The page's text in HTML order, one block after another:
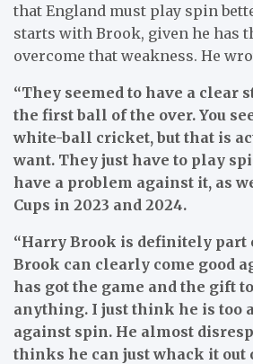
that England must play spin
starts with Brook, given he has
overcome that weakness. He
“They seemed to have a clear
the first ball of the over. You
white-ball cricket, but that is
want. They just have to play
have a problem against it, as
Cups in 2023 and 2024.
“Harry Brook is definitely part
Brook can clearly come good
has got the game and the gift
anything. I just think he is too
against spin. He almost
thinks he can just whack it out